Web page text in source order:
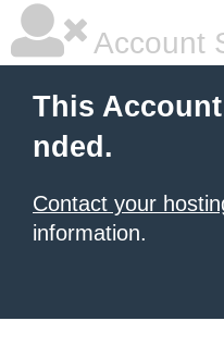
Account
This
nded.
Contact your
information.